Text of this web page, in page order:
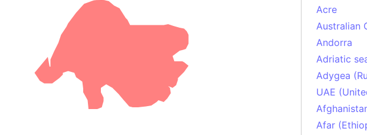
Acre
Australian
Andorra
Adriatic
Adygea
UAE
Afar